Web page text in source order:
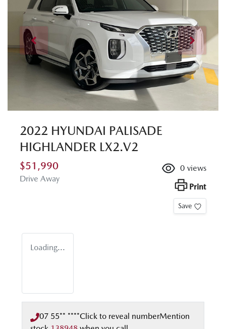
2022 HYUNDAI PALISADE
HIGHLANDER LX2.V2
$51,990
Drive Away
0 views
Print
Save
Loading...
07 55** ****Click to reveal numberMention